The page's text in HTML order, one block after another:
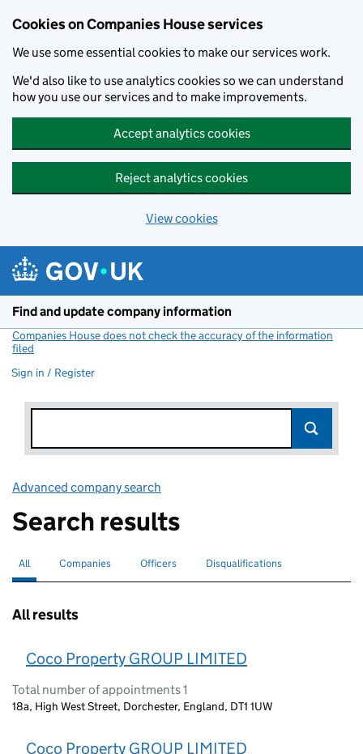
Cookies on Companies House services
We use some essential cookies to make our services work.
We'd also like to use analytics cookies so we can understand
how you use our services and to make improvements.
Accept analytics cookies
Reject analytics cookies
View cookies
Find and update company information
Companies House does not check the accuracy of the information
filed
Sign in / Register
Advanced company search
Search results
Search for companies or officers
All selectedSearch for companies
Companies Search for
Officers Search for disqualified officers
Disqualifications
All results
Coco Property GROUP LIMITED
Total number of appointments 1
18a, High West Street, Dorchester, England, DT1 1UW
Coco Property GROUP LIMITED